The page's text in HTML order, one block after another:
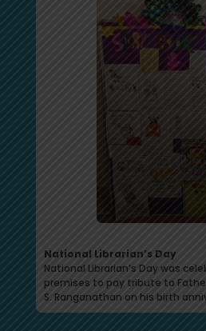
National Librarian’s Day
National Librarian’s Day was
premises to pay tribute to
S. Ranganathan on his birth